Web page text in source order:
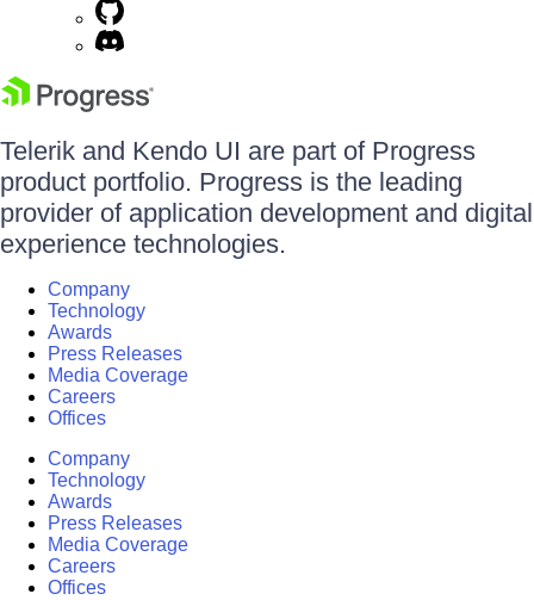
Telerik and Kendo UI are part of Progress
product portfolio. Progress is the leading
provider of application development and digital
experience technologies.
Company
Technology
Awards
Press Releases
Media Coverage
Careers
Offices
Company
Technology
Awards
Press Releases
Media Coverage
Careers
Offices